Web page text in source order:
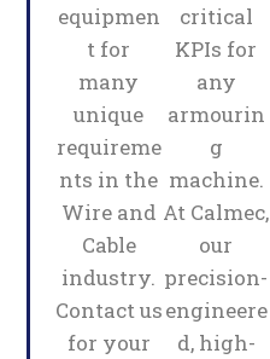
equipmen
t for
many
unique
requireme
nts in the
Wire and
Cable
industry.
Contact us
for your
critical
KPIs for
any
armourin
g
machine.
At Calmec,
our
precision-
engineere
d, high-